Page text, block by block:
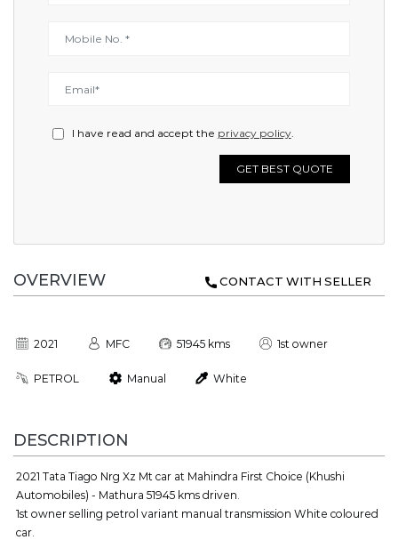
I have read and accept the privacy policy.
GET BEST QUOTE
OVERVIEW CONTACT WITH SELLER
2021 MFC 51945 kms 1st owner
PETROL Manual White
DESCRIPTION
2021 Tata Tiago Nrg Xz Mt car at Mahindra First Choice (Khushi
Automobiles) - Mathura 51945 kms driven.
1st owner selling petrol variant manual transmission White coloured
car.